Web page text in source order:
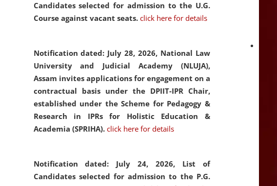
Candidates selected for admission to the U.G.
Course against vacant seats. click here for details
Notification dated: July 28, 2026, National Law
University and Judicial Academy (NLUJA),
Assam invites applications for engagement on a
contractual basis under the DPIIT-IPR Chair,
established under the Scheme for Pedagogy &
Research in IPRs for Holistic Education &
Academia (SPRIHA). click here for details
Notification dated: July 24, 2026, List of
Candidates selected for admission to the P.G.